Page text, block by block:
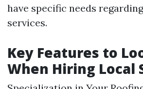
have specific needs
services.
Key Features to
When Hiring Local